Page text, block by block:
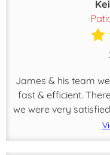
James & his team
fast & efficient.
we were very